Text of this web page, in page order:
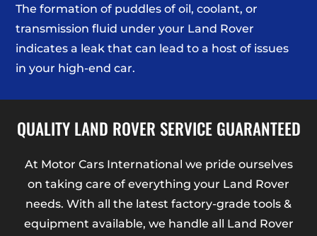
The formation of puddles of oil, coolant, or
transmission fluid under your Land Rover
indicates a leak that can lead to a host of issues
in your high-end car.
QUALITY LAND ROVER SERVICE GUARANTEED
At Motor Cars International we pride ourselves
on taking care of everything your Land Rover
needs. With all the latest factory-grade tools &
equipment available, we handle all Land Rover